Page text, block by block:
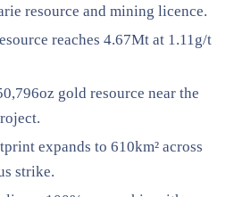
resource and mining licence.
reaches 4.67Mt at 1.11g/t
gold resource near the
expands to 610km² across
strike.